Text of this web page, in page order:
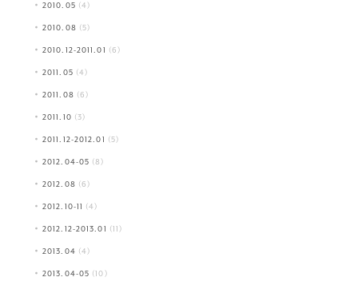
2010.05 (4)
2010.08 (5)
2010.12-2011.01 (6)
2011.05 (4)
2011.08 (6)
2011.10 (3)
2011.12-2012.01 (5)
2012.04-05 (8)
2012.08 (6)
2012.10-11 (4)
2012.12-2013.01 (11)
2013.04 (4)
2013.04-05 (10)